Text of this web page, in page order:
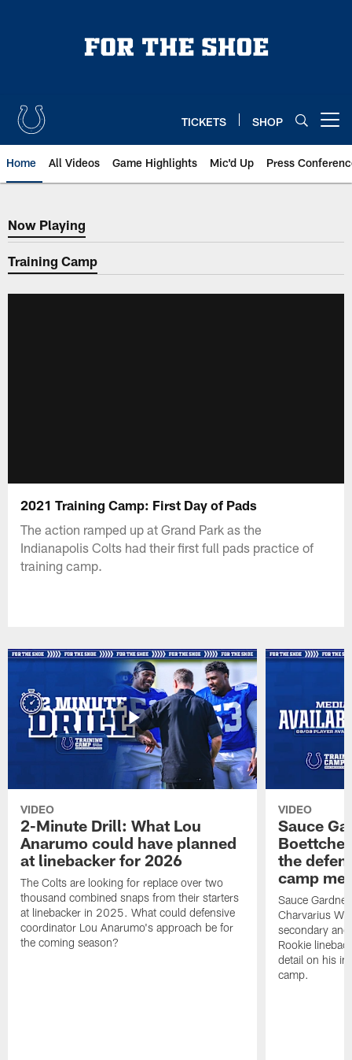
TICKETS SHOP
Home All Videos Game Highlights Mic'd Up Press
Now Playing
Now Playing
Training Camp
2021 Training Camp: First Day of Pads
The action ramped up at Grand Park as the
Indianapolis Colts had their first full pads practice of
training camp.
VIDEO
2-Minute Drill: What Lou
Anarumo could have planned
at linebacker for 2026
The Colts are looking for replace over two
thousand combined snaps from their starters
at linebacker in 2025. What could defensive
coordinator Lou Anarumo's approach be for
the coming season?
VIDEO
Sauce
the
camp
Sauce
Charvarius
secondary
Rookie
detail on his
camp.